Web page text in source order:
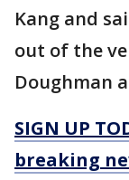
Kang and
out of the
Doughman
SIGN UP
breaking